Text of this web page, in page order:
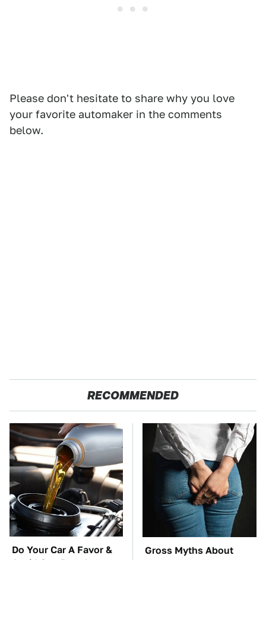
Please don't hesitate to share why you love
your favorite automaker in the comments
below.
RECOMMENDED
Do Your Car A Favor &
Avoid One Popular
Gross Myths About